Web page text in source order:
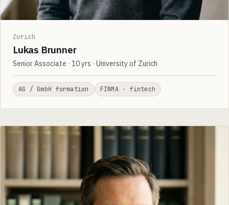
Zurich
Lukas Brunner
Senior Associate · 10 yrs · University of Zurich
AG / GmbH formation FINMA · fintech